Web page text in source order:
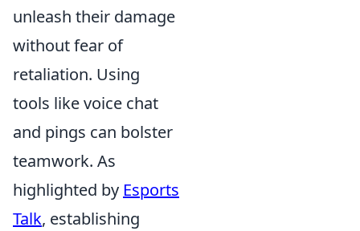
unleash their damage
without fear of
retaliation. Using
tools like voice chat
and pings can bolster
teamwork. As
highlighted by Esports
Talk, establishing